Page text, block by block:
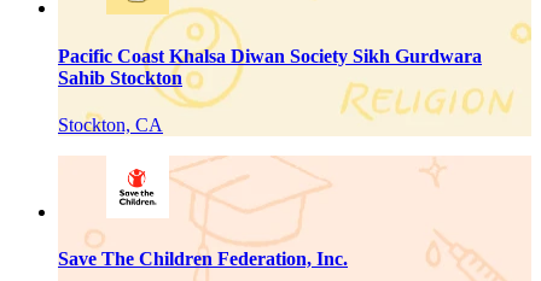
Pacific Coast Khalsa Diwan Society Sikh Gurdwara
Sahib Stockton
Stockton, CA
Save The Children Federation, Inc.